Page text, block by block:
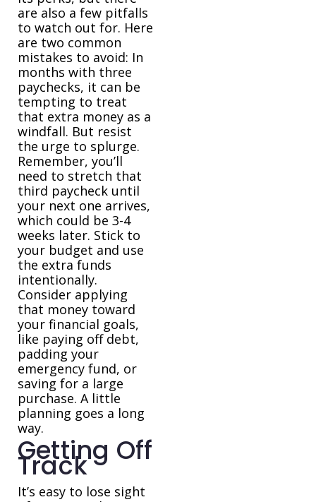
are also a few pitfalls
to watch out for. Here
are two common
mistakes to avoid: In
months with three
paychecks, it can be
tempting to treat
that extra money as a
windfall. But resist
the urge to splurge.
Remember, you’ll
need to stretch that
third paycheck until
your next one arrives,
which could be 3-4
weeks later. Stick to
your budget and use
the extra funds
intentionally.
Consider applying
that money toward
your financial goals,
like paying off debt,
padding your
emergency fund, or
saving for a large
purchase. A little
planning goes a long
way.
Getting Off
Track
It’s easy to lose sight